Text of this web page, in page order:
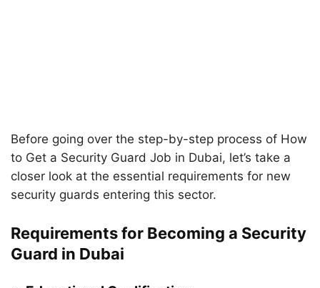
Before going over the step-by-step process of How
to Get a Security Guard Job in Dubai, let’s take a
closer look at the essential requirements for new
security guards entering this sector.
Requirements for Becoming a Security
Guard in Dubai